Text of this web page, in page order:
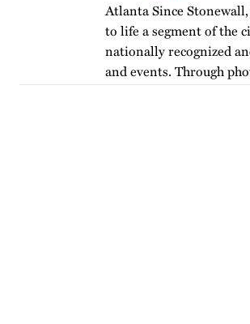
Atlanta Since
to life a segment of the
nationally recognized
and events. Through